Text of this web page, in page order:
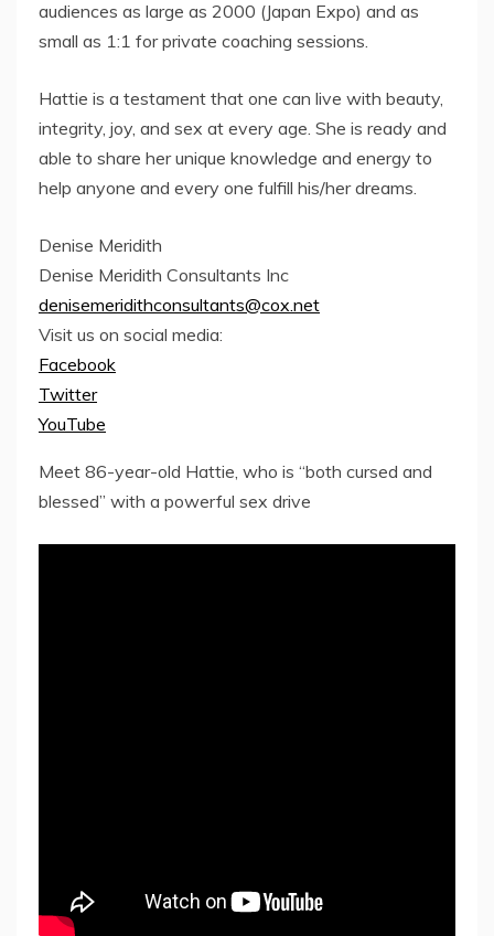
audiences as large as 2000 (Japan Expo) and as
small as 1:1 for private coaching sessions.
Hattie is a testament that one can live with beauty,
integrity, joy, and sex at every age. She is ready and
able to share her unique knowledge and energy to
help anyone and every one fulfill his/her dreams.
Denise Meridith
Denise Meridith Consultants Inc
denisemeridithconsultants@cox.net
Visit us on social media:
Facebook
Twitter
YouTube
Meet 86-year-old Hattie, who is “both cursed and
blessed” with a powerful sex drive